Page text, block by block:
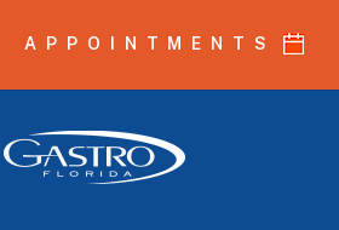
APPOINTMENTS